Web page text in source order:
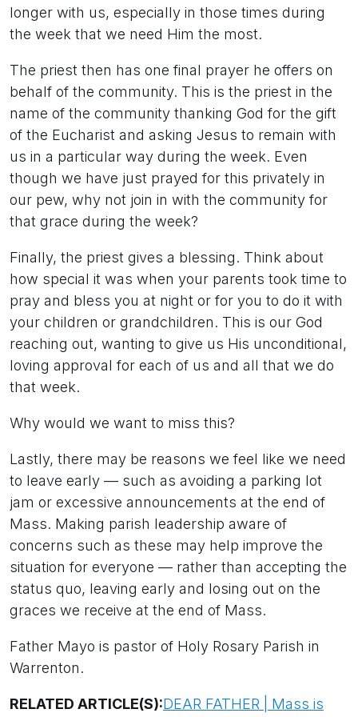
longer with us, especially in those times during
the week that we need Him the most.
The priest then has one final prayer he offers on
behalf of the community. This is the priest in the
name of the community thanking God for the gift
of the Eucharist and asking Jesus to remain with
us in a particular way during the week. Even
though we have just prayed for this privately in
our pew, why not join in with the community for
that grace during the week?
Finally, the priest gives a blessing. Think about
how special it was when your parents took time to
pray and bless you at night or for you to do it with
your children or grandchildren. This is our God
reaching out, wanting to give us His unconditional,
loving approval for each of us and all that we do
that week.
Why would we want to miss this?
Lastly, there may be reasons we feel like we need
to leave early — such as avoiding a parking lot
jam or excessive announcements at the end of
Mass. Making parish leadership aware of
concerns such as these may help improve the
situation for everyone — rather than accepting the
status quo, leaving early and losing out on the
graces we receive at the end of Mass.
Father Mayo is pastor of Holy Rosary Parish in
Warrenton.
RELATED ARTICLE(S):DEAR FATHER | Mass is